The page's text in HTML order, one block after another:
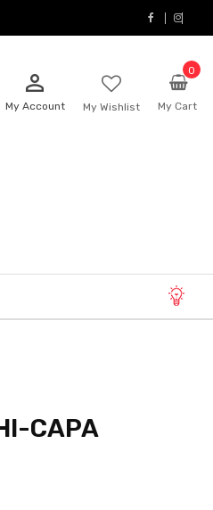
My Cart
0
My Wishlist
person_outline
My Account
CAPA